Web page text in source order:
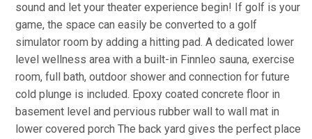
sound and let your theater experience begin! If golf is your
game, the space can easily be converted to a golf
simulator room by adding a hitting pad. A dedicated lower
level wellness area with a built-in Finnleo sauna, exercise
room, full bath, outdoor shower and connection for future
cold plunge is included. Epoxy coated concrete floor in
basement level and pervious rubber wall to wall mat in
lower covered porch The back yard gives the perfect place